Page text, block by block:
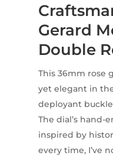
Gerard
Double
This 36mm rose
yet elegant in
deployant
The dial’s hand-
inspired by
every time, I’ve